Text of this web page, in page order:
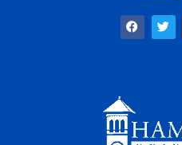
F
a
T
w